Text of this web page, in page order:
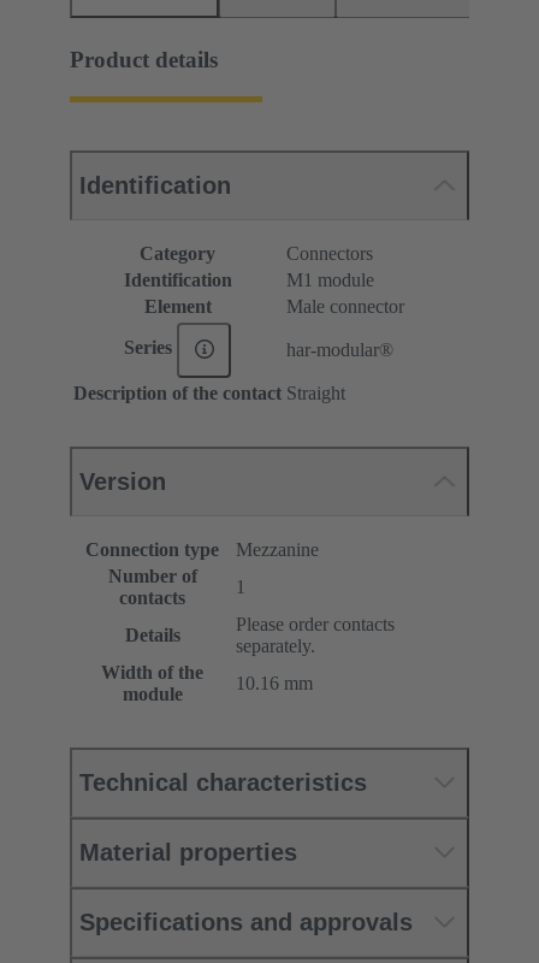
Product details
Identification
Category
Connectors
Identification
M1 module
Element
Male connector
Series har-modular®
Description of the contact Straight
Version
Connection type
Mezzanine
Number of
contacts
1
Details
Please order contacts
separately.
Width of the
module
10.16 mm
Technical characteristics
Material properties
Specifications and approvals